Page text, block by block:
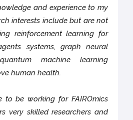
and experience to my
interests include but are not
reinforcement learning for
systems, graph neural
machine learning
human health.
to be working for FAIROmics
very skilled researchers and